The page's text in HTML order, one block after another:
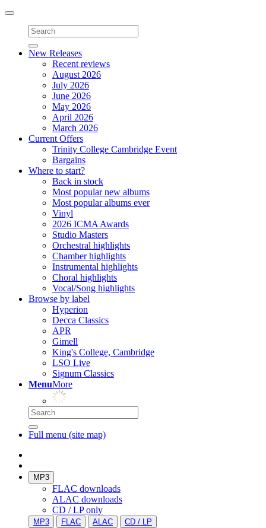
Toggle
navigation
New Releases
Recent reviews
August 2026
July 2026
June 2026
May 2026
April 2026
March 2026
Current Offers
Trinity College Cambridge Event
Bargains
Where to start?
Back in stock
Most popular new albums
Most popular albums ever
Vinyl
2026 ICMA Awards
Studio Masters
Orchestral highlights
Chamber highlights
Instrumental highlights
Choral highlights
Vocal/Song highlights
Browse by label
Hyperion
Decca Classics
APR
Gimell
King's College, Cambridge
LSO Live
Signum Classics
MenuMore
Full menu (site map)
MP3
FLAC downloads
ALAC downloads
CD / LP only
MP3 FLAC ALAC
CD / LP